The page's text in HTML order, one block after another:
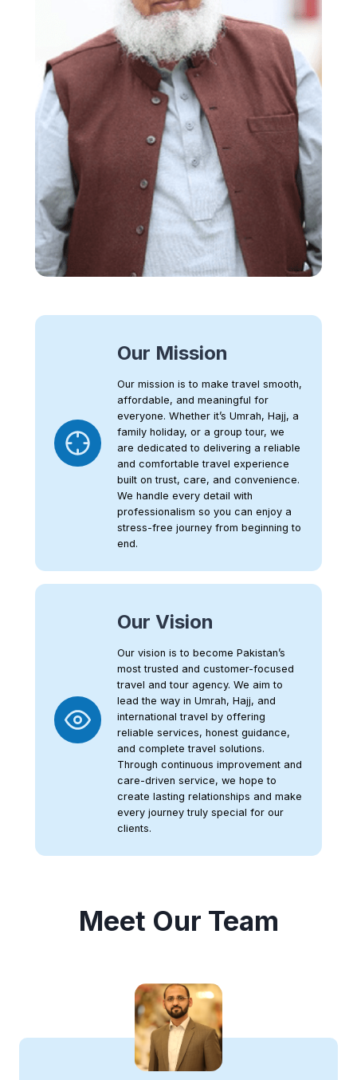
Our Mission
Our mission is to make travel smooth,
affordable, and meaningful for
everyone. Whether it’s Umrah, Hajj, a
family holiday, or a group tour, we
are dedicated to delivering a reliable
and comfortable travel experience
built on trust, care, and convenience.
We handle every detail with
professionalism so you can enjoy a
stress-free journey from beginning to
end.
Our Vision
Our vision is to become Pakistan’s
most trusted and customer-focused
travel and tour agency. We aim to
lead the way in Umrah, Hajj, and
international travel by offering
reliable services, honest guidance,
and complete travel solutions.
Through continuous improvement and
care-driven service, we hope to
create lasting relationships and make
every journey truly special for our
clients.
Meet Our Team